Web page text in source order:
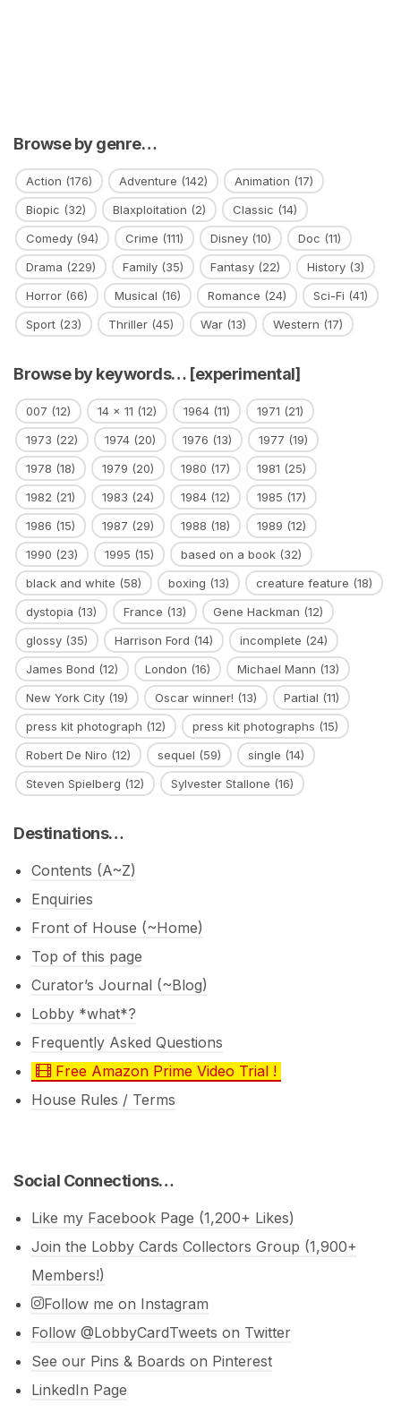
Browse by genre…
Action (176) Adventure (142) Animation (17)
Biopic (32) Blaxploitation (2) Classic (14)
Comedy (94) Crime (111) Disney (10) Doc (11)
Drama (229) Family (35) Fantasy (22) History (3)
Horror (66) Musical (16) Romance (24) Sci-Fi (41)
Sport (23) Thriller (45) War (13) Western (17)
Browse by keywords… [experimental]
007 (12) 14 x 11 (12) 1964 (11) 1971 (21)
1973 (22) 1974 (20) 1976 (13) 1977 (19)
1978 (18) 1979 (20) 1980 (17) 1981 (25)
1982 (21) 1983 (24) 1984 (12) 1985 (17)
1986 (15) 1987 (29) 1988 (18) 1989 (12)
1990 (23) 1995 (15) based on a book (32)
black and white (58) boxing (13) creature feature (18)
dystopia (13) France (13) Gene Hackman (12)
glossy (35) Harrison Ford (14) incomplete (24)
James Bond (12) London (16) Michael Mann (13)
New York City (19) Oscar winner! (13) Partial (11)
press kit photograph (12) press kit photographs (15)
Robert De Niro (12) sequel (59) single (14)
Steven Spielberg (12) Sylvester Stallone (16)
Destinations…
Contents (A~Z)
Enquiries
Front of House (~Home)
Top of this page
Curator’s Journal (~Blog)
Lobby *what*?
Frequently Asked Questions
Free Amazon Prime Video Trial !
House Rules / Terms
Social Connections…
Like my Facebook Page (1,200+ Likes)
Join the Lobby Cards Collectors Group (1,900+
Members!)
Follow me on Instagram
Follow @LobbyCardTweets on Twitter
See our Pins & Boards on Pinterest
LinkedIn Page